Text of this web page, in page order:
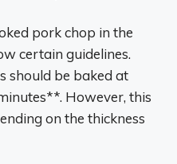
pork chop in the
certain guidelines.
should be baked at
However, this
on the thickness